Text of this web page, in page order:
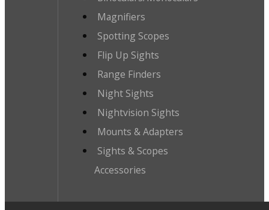
Magnifiers
Spotting Scopes
Flip Up Sights
Range Finders
Night Sights
Nightvision Sights
Mounts & Adapters
Sights & Scopes
Accessories